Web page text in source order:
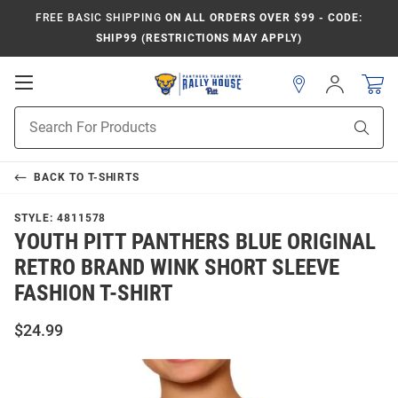
FREE BASIC SHIPPING ON ALL ORDERS OVER $99 - CODE:
SHIP99 (RESTRICTIONS MAY APPLY)
Open
Navigation
Search
Sign
In
BACK TO T-SHIRTS
STYLE: 4811578
YOUTH PITT PANTHERS BLUE ORIGINAL
RETRO BRAND WINK SHORT SLEEVE
FASHION T-SHIRT
$24.99